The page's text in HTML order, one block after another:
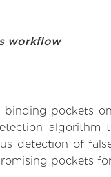
workflow
pockets
algorithm
detection of
pockets